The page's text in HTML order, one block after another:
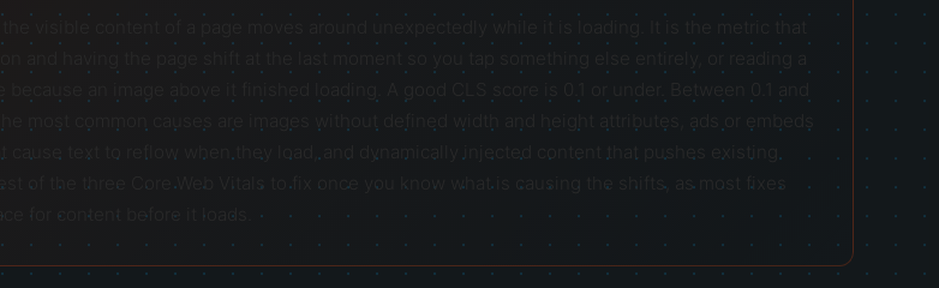
cause text to reflow when they load, and dynamically injected content that pushes existing
of the three Core Web Vitals to fix once you know what is causing the shifts, as most fixes
for content before it loads.